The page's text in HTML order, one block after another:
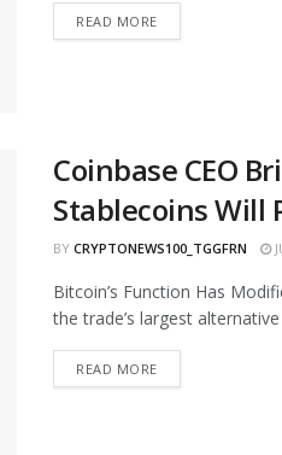
READ MORE
Coinbase CEO
Stablecoins Will
BY CRYPTONEWS100_TGGFRN
Bitcoin’s Function Has
the trade’s largest alternative
READ MORE